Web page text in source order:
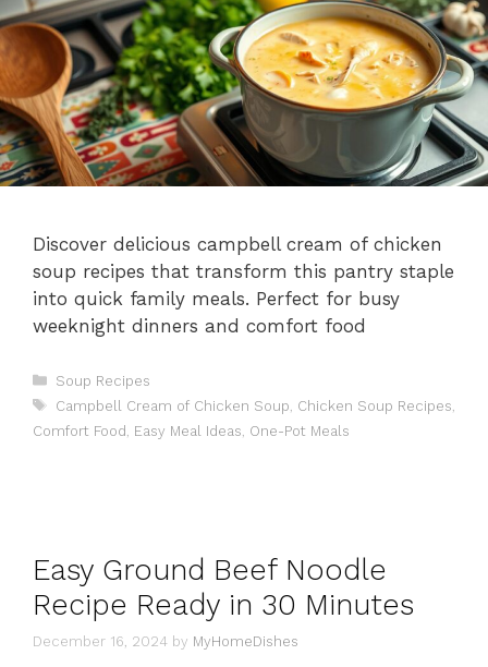
Discover delicious campbell cream of chicken
soup recipes that transform this pantry staple
into quick family meals. Perfect for busy
weeknight dinners and comfort food
Categories
Soup Recipes
Tags
Campbell Cream of Chicken Soup Chicken Soup Recipes
Comfort Food Easy Meal Ideas One-Pot Meals
Easy Ground Beef Noodle
Recipe Ready in 30 Minutes
December 16, 2024 by MyHomeDishes